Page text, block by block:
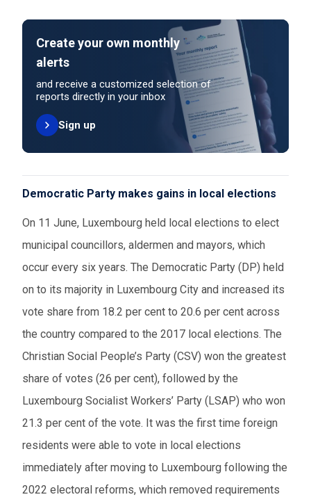
Create your own monthly
alerts
and receive a customized selection of
reports directly in your inbox
Sign up
Democratic Party makes gains in local elections
On 11 June, Luxembourg held local elections to elect
municipal councillors, aldermen and mayors, which
occur every six years. The Democratic Party (DP) held
on to its majority in Luxembourg City and increased its
vote share from 18.2 per cent to 20.6 per cent across
the country compared to the 2017 local elections. The
Christian Social People’s Party (CSV) won the greatest
share of votes (26 per cent), followed by the
Luxembourg Socialist Workers’ Party (LSAP) who won
21.3 per cent of the vote. It was the first time foreign
residents were able to vote in local elections
immediately after moving to Luxembourg following the
2022 electoral reforms, which removed requirements